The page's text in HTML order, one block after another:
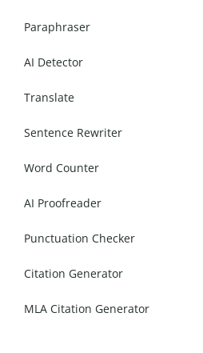
Paraphraser
AI Detector
Translate
Sentence Rewriter
Word Counter
AI Proofreader
Punctuation Checker
Citation Generator
MLA Citation Generator